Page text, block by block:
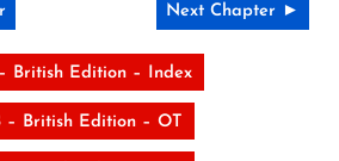
Next Chapter ►
British Edition – Index
– British Edition – OT